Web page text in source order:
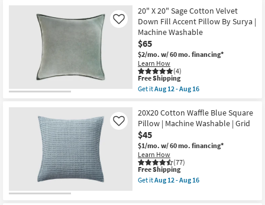
18
Free
Shipping
18"X18"
Bello
Washable
Transitional
Copper
Accent
Pillow
as
soon
as
Aug
-
Aug
18
20" X 20" Sage Cotton Velvet
Down Fill Accent Pillow By Surya |
Machine Washable
$65
$2/mo. w/ 60 mo. financing*
Learn How
(4)
Like
This
item
qualifies
Free
Shipping
Free Shipping
Get itAug 12 - Aug 16
20"
X
20"
Sage
Cotton
Velvet
Down
Fill
Accent
20X20 Cotton Waffle Blue Square
Pillow | Machine Washable | Grid
$45
$1/mo. w/ 60 mo. financing*
Learn How
(77)
Like
This
item
qualifies
Free Shipping
Get itAug 12 - Aug 16